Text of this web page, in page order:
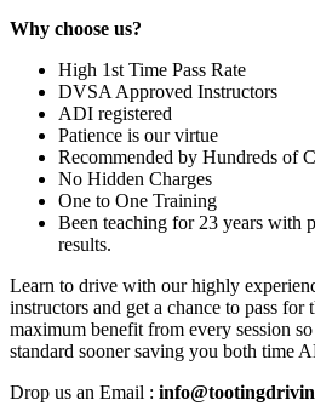
Why choose us?
High 1st Time Pass Rate
DVSA Approved Instructors
ADI registered
Patience is our virtue
Recommended by Hundreds of
No Hidden Charges
One to One Training
Been teaching for 23 years with
results.
Learn to drive with our highly
instructors and get a chance to pass
maximum benefit from every session
standard sooner saving you both time
Drop us an Email :